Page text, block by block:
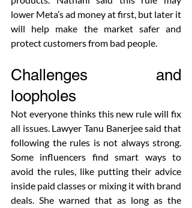
lower Meta’s ad money at first, but later it
will help make the market safer and
protect customers from bad people.
Challenges and
loopholes
Not everyone thinks this new rule will fix
all issues. Lawyer Tanu Banerjee said that
following the rules is not always strong.
Some influencers find smart ways to
avoid the rules, like putting their advice
inside paid classes or mixing it with brand
deals. She warned that as long as the